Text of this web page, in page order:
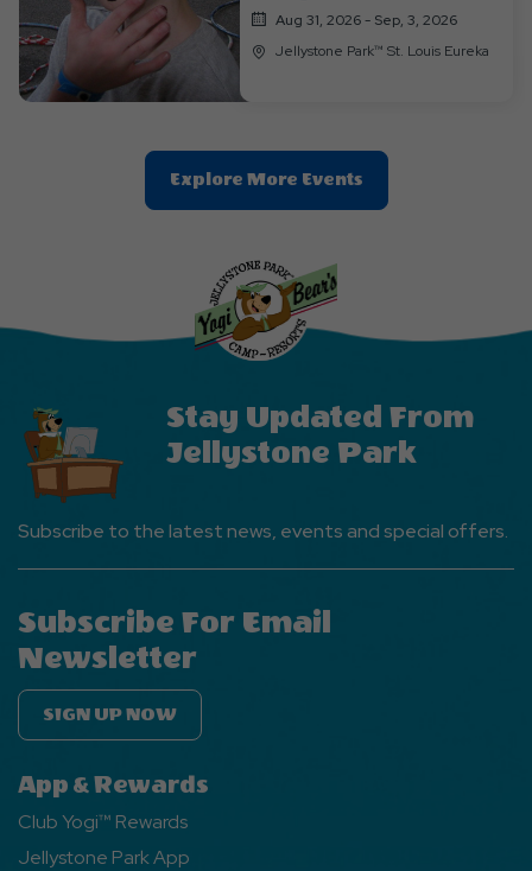
Aug 31, 2026 - Sep, 3, 2026
Jellystone Park™ St. Louis Eureka
Explore More EventsClic
On
Stay Updated From
Jellystone Park
Subscribe to the latest news, events and special offers.
Subscribe For Email
Newsletter
SIGN UP NOW
App & Rewards
Club Yogi™ Rewards
Jellystone Park App